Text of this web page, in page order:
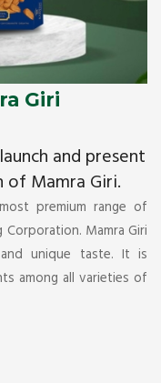
Giri
and present
Mamra Giri.
premium range of
Mamra Giri
unique taste. It is
among all varieties of